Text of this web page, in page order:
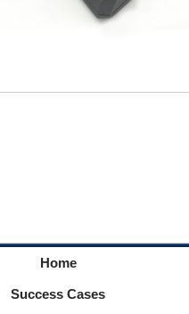
Home
Success Cases